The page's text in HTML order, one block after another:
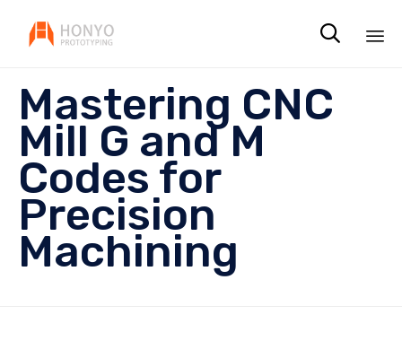

Mastering CNC
Mill G and M
Codes for
Precision
Machining